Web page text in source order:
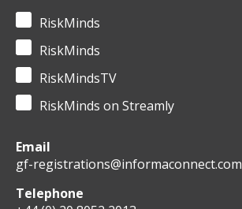
RiskMinds
RiskMinds
RiskMindsTV
RiskMinds on Streamly
Email
gf-registrations@informaconnect.com
Telephone